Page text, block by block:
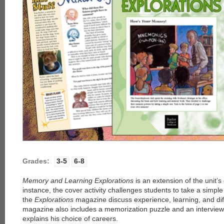
Grades: 3-5 6-8
Memory and Learning Explorations is an extension of the
instance, the cover activity challenges students to take a
the Explorations magazine discuss experience, learning, and
magazine also includes a memorization puzzle and an
explains his choice of careers.